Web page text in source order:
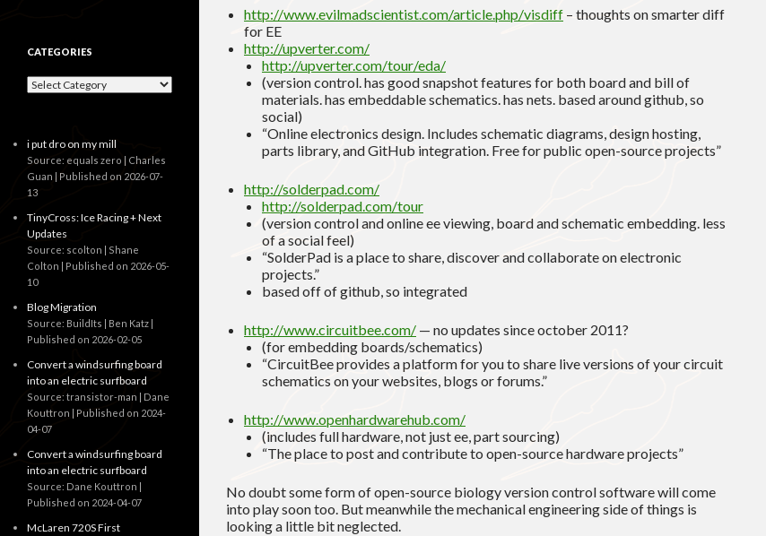
http://www.evilmadscientist.com/article.php/visdiff – thoughts on smarter diff
for EE
http://upverter.com/
http://upverter.com/tour/eda/
(version control. has good snapshot features for both board and bill of
materials. has embeddable schematics. has nets. based around github, so
social)
“Online electronics design. Includes schematic diagrams, design hosting,
parts library, and GitHub integration. Free for public open-source projects”
http://solderpad.com/
http://solderpad.com/tour
(version control and online ee viewing, board and schematic embedding. less
of a social feel)
“SolderPad is a place to share, discover and collaborate on electronic
projects.”
based off of github, so integrated
http://www.circuitbee.com/ — no updates since october 2011?
(for embedding boards/schematics)
“CircuitBee provides a platform for you to share live versions of your circuit
schematics on your websites, blogs or forums.”
http://www.openhardwarehub.com/
(includes full hardware, not just ee, part sourcing)
“The place to post and contribute to open-source hardware projects”
No doubt some form of open-source biology version control software will come
into play soon too. But meanwhile the mechanical engineering side of things is
looking a little bit neglected.
CATEGORIES
Categories
i put dro on my mill
Source: equals zero | Charles
Guan
Published on 2026-07-
13
TinyCross: Ice Racing + Next
Updates
Source: scolton | Shane
Colton
Published on 2026-05-
10
Blog Migration
Source: BuildIts | Ben Katz
Published on 2026-02-05
Convert a windsurfing board
into an electric surfboard
Source: transistor-man | Dane
Kouttron
Published on 2024-
04-07
Convert a windsurfing board
into an electric surfboard
Source: Dane Kouttron
Published on 2024-04-07
McLaren 720S First